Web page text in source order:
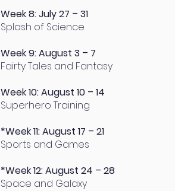
Week 8: July 27 – 31
Splash of Science
Week 9: August 3 – 7
Fairty Tales and Fantasy
Week 10: August 10 – 14
Superhero Training
*Week 11: August 17 – 21
Sports and Games
*Week 12: August 24 – 28
Space and Galaxy